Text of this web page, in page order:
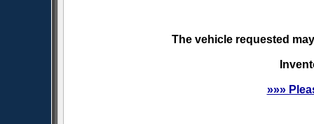
The vehicle requested
»»»